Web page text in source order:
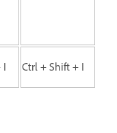
I Ctrl + Shift + I